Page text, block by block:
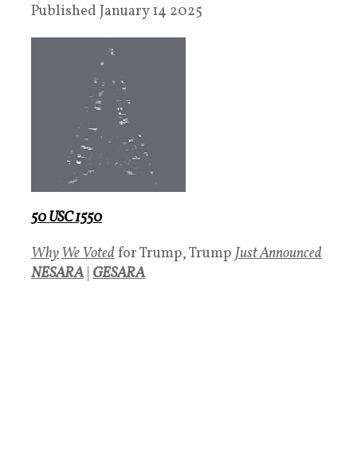
Published January 14 2025
50 USC 1550
WhyWe Votedfor Trump, Trump Just Announced
NESARA GESARA